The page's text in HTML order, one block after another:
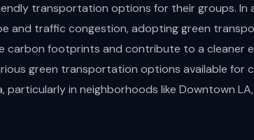
transportation options for their groups. In
and traffic congestion, adopting green
carbon footprints and contribute to a cleaner
green transportation options available for
particularly in neighborhoods like Downtown